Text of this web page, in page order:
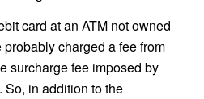
card at an ATM not owned
charged a fee from
surcharge fee imposed by
in addition to the